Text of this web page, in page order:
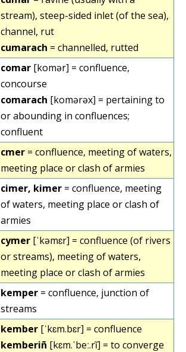
stream), steep-sided inlet (of the sea),
channel, rut
cumarach = channelled, rutted
comar [komər] = confluence,
concourse
comarach [komərəx] = pertaining to
or abounding in confluences;
confluent
cmer = confluence, meeting of waters,
meeting place or clash of armies
cimer, kimer = confluence, meeting
of waters, meeting place or clash of
armies
cymer [ˈkəmɛr] = confluence (of rivers
or streams), meeting of waters,
meeting place or clash of armies
kemper = confluence, junction of
streams
kember [ˈkɛm.bɛr] = confluence
kemberiñ [kɛm.ˈbeː.rĩ] = to converge